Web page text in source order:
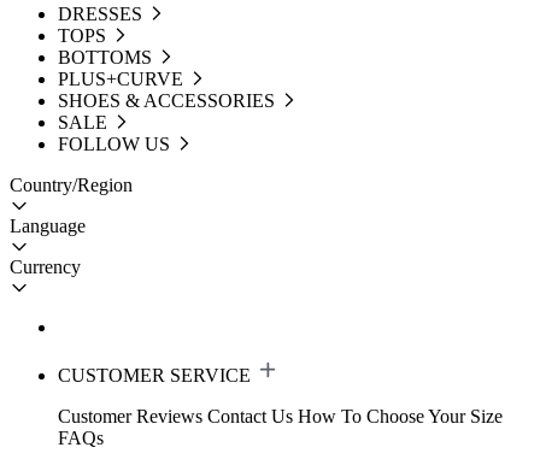
DRESSES
TOPS
BOTTOMS
PLUS+CURVE
SHOES & ACCESSORIES
SALE
FOLLOW US
Country/Region
Language
Currency
CUSTOMER SERVICE
Customer Reviews Contact Us How To Choose Your Size
FAQs